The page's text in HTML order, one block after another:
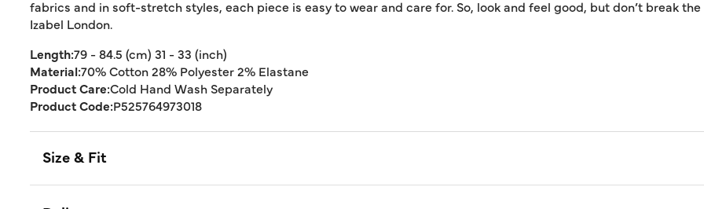
fabrics and in soft-stretch styles, each piece is easy to wear and care for. So, look and feel good, but don’t break
Izabel London.
Length:79 - 84.5 (cm) 31 - 33 (inch)
Material:70% Cotton 28% Polyester 2% Elastane
Product Care:Cold Hand Wash Separately
Product Code:P525764973018
Size & Fit